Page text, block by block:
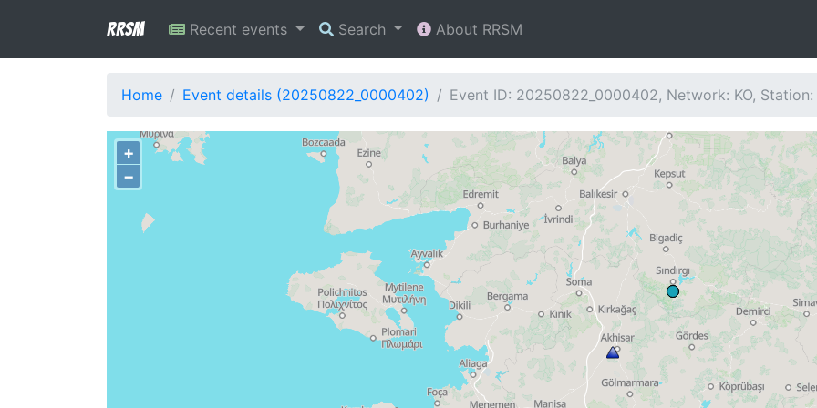
RRSM Recent events Search About RRSM
Home Event details (20250822_0000402) Event ID: 20250822_0000402, Network: KO, Station:
+
−